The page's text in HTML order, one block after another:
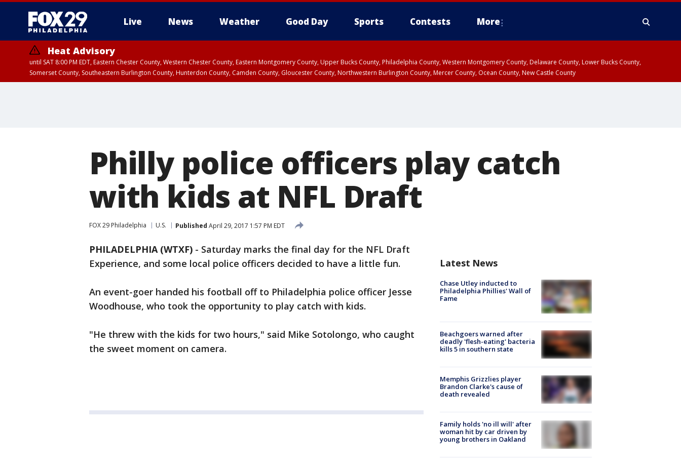
Live News Weather Good Day Sports Contests More
Heat Advisory
until SAT 8:00 PM EDT, Eastern Chester County, Western Chester County, Eastern Montgomery County, Upper Bucks County, Philadelphia County, Western Montgomery County, Delaware County, Lower Bucks County,
Somerset County, Southeastern Burlington County, Hunterdon County, Camden County, Gloucester County, Northwestern Burlington County, Mercer County, Ocean County, New Castle County
Philly police officers play catch
with kids at NFL Draft
FOX 29 Philadelphia U.S. Published April 29, 2017 1:57 PM EDT
PHILADELPHIA (WTXF) - Saturday marks the final day for the NFL Draft
Experience, and some local police officers decided to have a little fun.
An event-goer handed his football off to Philadelphia police officer Jesse
Woodhouse, who took the opportunity to play catch with kids.
"He threw with the kids for two hours," said Mike Sotolongo, who caught
the sweet moment on camera.
Latest News
Chase Utley inducted to
Philadelphia Phillies' Wall of
Fame
Beachgoers warned after
deadly 'flesh-eating' bacteria
kills 5 in southern state
Memphis Grizzlies player
Brandon Clarke's cause of
death revealed
Family holds 'no ill will' after
woman hit by car driven by
young brothers in Oakland